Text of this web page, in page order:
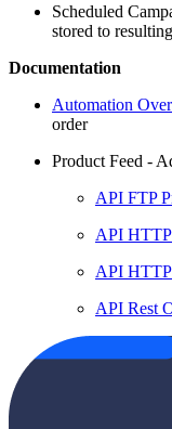
Scheduled
stored to
Documentation
Automation
order
Product Feed -
API FTP
API
API
API Rest